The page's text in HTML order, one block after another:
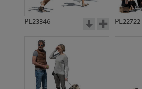
PE23346 PE22722